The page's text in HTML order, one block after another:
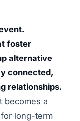
foster
alternative
connected,
relationships.
becomes a
long-term